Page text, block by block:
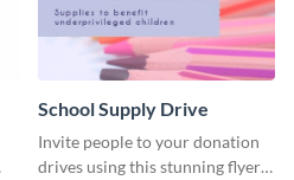
School Supply Drive
Invite people to your donation
drives using this stunning flyer